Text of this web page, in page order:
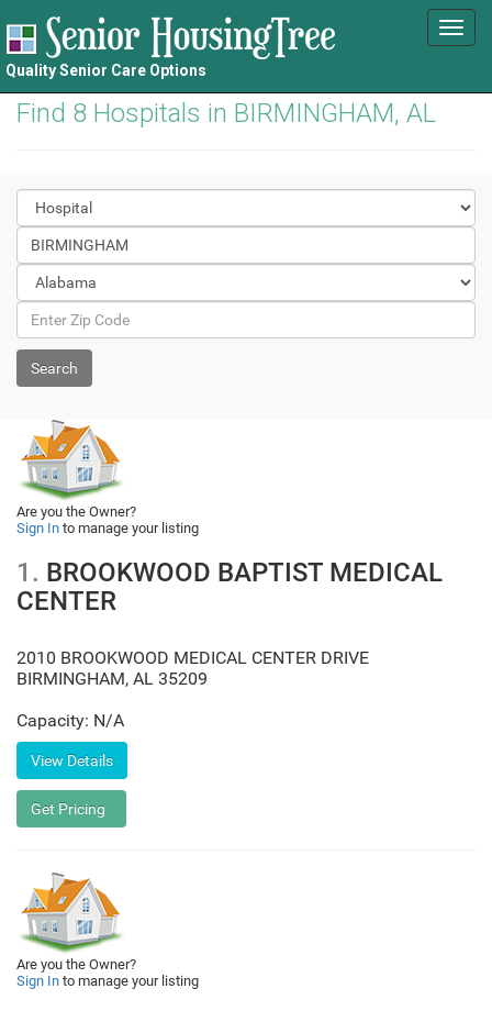
Quality Senior Care Options
Find 8 Hospitals in BIRMINGHAM, AL
Are you the Owner?
Sign In to manage your listing
1. BROOKWOOD BAPTIST MEDICAL
CENTER
2010 BROOKWOOD MEDICAL CENTER DRIVE
BIRMINGHAM, AL 35209
Capacity: N/A
Are you the Owner?
Sign In to manage your listing